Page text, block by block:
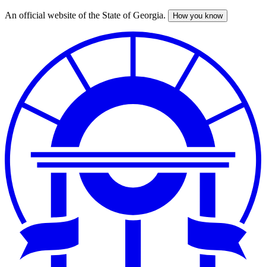
Skip
An official website of the State of Georgia. How you know